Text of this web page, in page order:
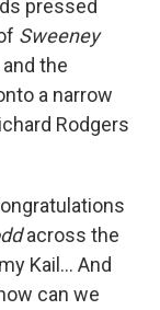
pressed
Sweeney
the
a narrow
Rodgers
across the
Kail... And
can we